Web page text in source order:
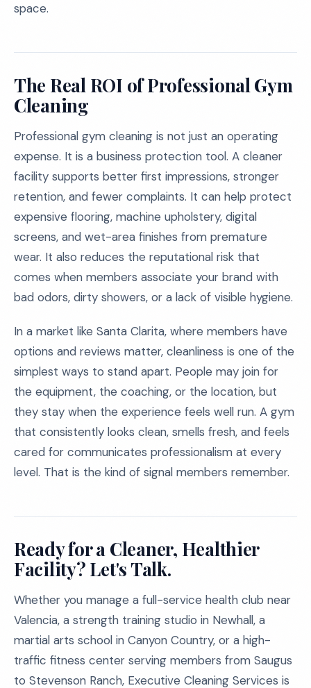
space.
The Real ROI of Professional Gym
Cleaning
Professional gym cleaning is not just an operating
expense. It is a business protection tool. A cleaner
facility supports better first impressions, stronger
retention, and fewer complaints. It can help protect
expensive flooring, machine upholstery, digital
screens, and wet-area finishes from premature
wear. It also reduces the reputational risk that
comes when members associate your brand with
bad odors, dirty showers, or a lack of visible hygiene.
In a market like Santa Clarita, where members have
options and reviews matter, cleanliness is one of the
simplest ways to stand apart. People may join for
the equipment, the coaching, or the location, but
they stay when the experience feels well run. A gym
that consistently looks clean, smells fresh, and feels
cared for communicates professionalism at every
level. That is the kind of signal members remember.
Ready for a Cleaner, Healthier
Facility? Let's Talk.
Whether you manage a full-service health club near
Valencia, a strength training studio in Newhall, a
martial arts school in Canyon Country, or a high-
traffic fitness center serving members from Saugus
to Stevenson Ranch, Executive Cleaning Services is